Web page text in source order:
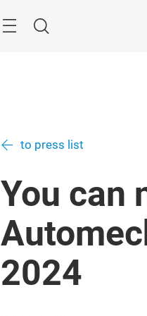
Search
to press list
You can
2024